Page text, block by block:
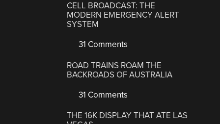
CELL BROADCAST: THE
MODERN EMERGENCY ALERT
SYSTEM
31 Comments
ROAD TRAINS ROAM THE
BACKROADS OF AUSTRALIA
31 Comments
THE 16K DISPLAY THAT ATE LAS